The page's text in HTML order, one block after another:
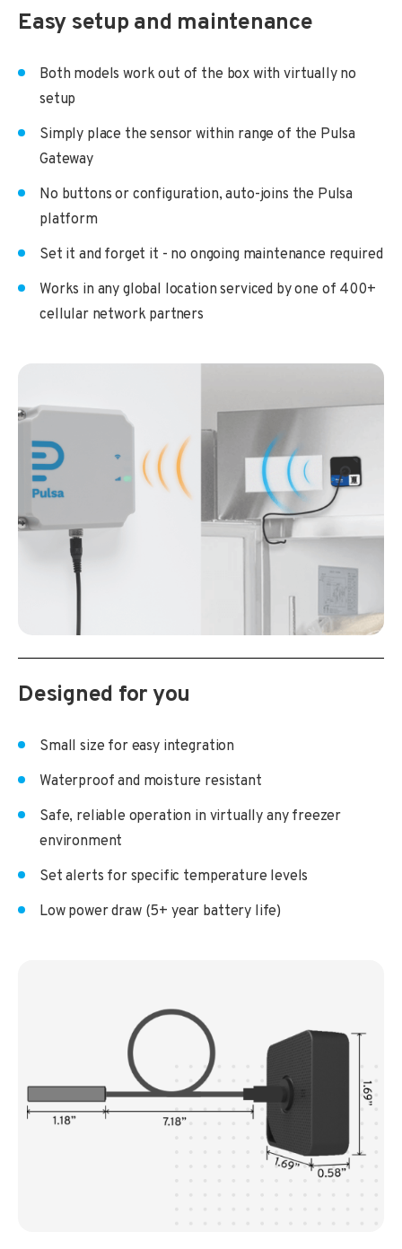
Easy setup and maintenance
Both models work out of the box with virtually no
setup
Simply place the sensor within range of the Pulsa
Gateway
No buttons or configuration, auto-joins the Pulsa
platform
Set it and forget it - no ongoing maintenance required
Works in any global location serviced by one of 400+
cellular network partners
Designed for you
Small size for easy integration
Waterproof and moisture resistant
Safe, reliable operation in virtually any freezer
environment
Set alerts for specific temperature levels
Low power draw (5+ year battery life)